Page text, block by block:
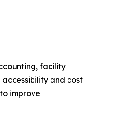
facility
and cost
improve